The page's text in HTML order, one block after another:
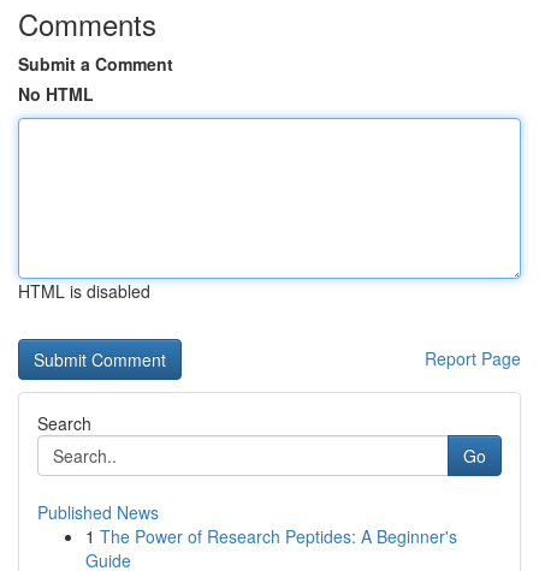
Comments
Submit a Comment
No HTML
HTML is disabled
Report Page
Search
Go
Published News
1 The Power of Research Peptides: A Beginner's
Guide